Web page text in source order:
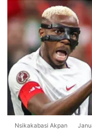
Nsikakabasi Akpan